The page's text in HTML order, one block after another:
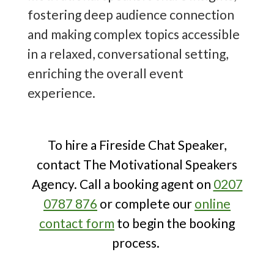
Event- take a look today to organise
the best fireside chat at your
corporate or public event!
fostering deep audience connection
and making complex topics accessible
in a relaxed, conversational setting,
enriching the overall event
experience.
To hire a Fireside Chat Speaker,
contact The Motivational Speakers
Agency. Call a booking agent on 0207
0787 876 or complete our online
contact form to begin the booking
process.